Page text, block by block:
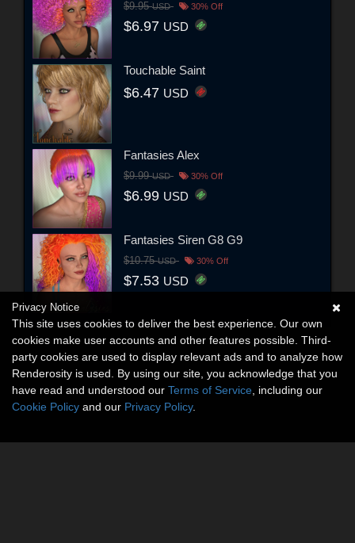
$9.95USD 30% Off
$6.97 USD
Touchable Saint
$6.47 USD
Fantasies Alex
$9.99USD 30% Off
$6.99 USD
Fantasies Siren G8 G9
$10.75USD 30% Off
$7.53 USD
Privacy Notice
This site uses cookies to deliver the best experience. Our own
cookies make user accounts and other features possible. Third-
party cookies are used to display relevant ads and to analyze how
Renderosity is used. By using our site, you acknowledge that you
have read and understood our Terms of Service , including our
Cookie Policy and our Privacy Policy.